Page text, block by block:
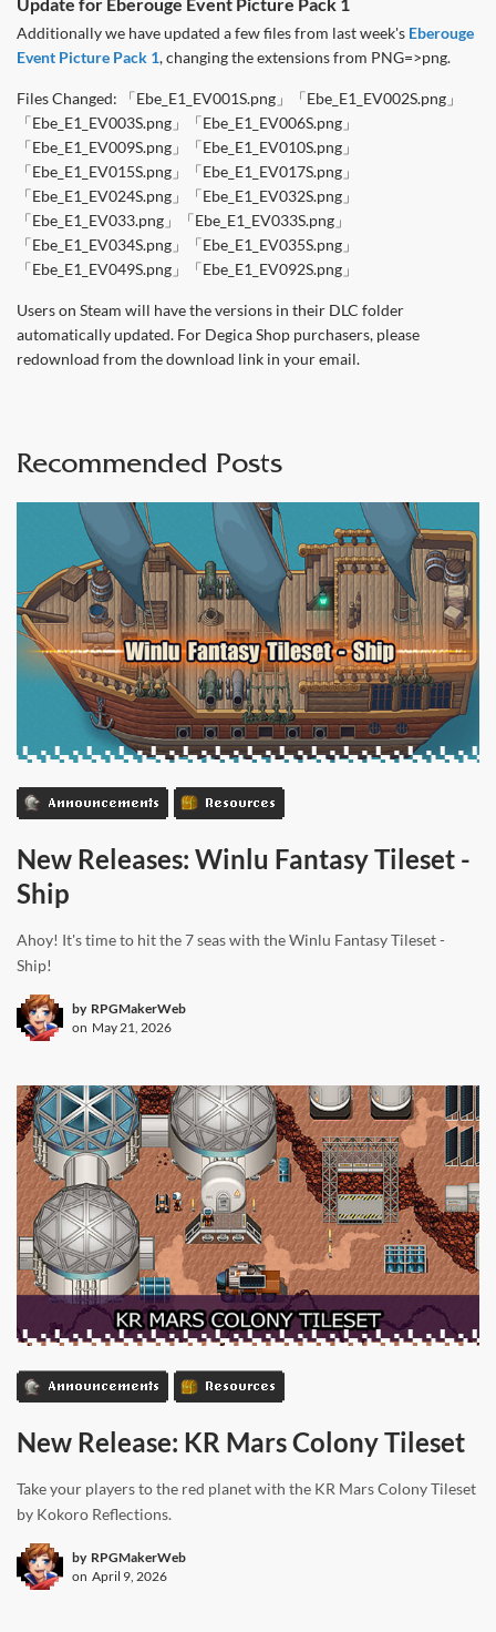
Additionally we have updated a few files from last week's Eberouge
Event Picture Pack 1, changing the extensions from PNG=>png.
Files Changed: 「Ebe_E1_EV001S.png」「Ebe_E1_EV002S.png」
「Ebe_E1_EV003S.png」「Ebe_E1_EV006S.png」
「Ebe_E1_EV009S.png」「Ebe_E1_EV010S.png」
「Ebe_E1_EV015S.png」「Ebe_E1_EV017S.png」
「Ebe_E1_EV024S.png」「Ebe_E1_EV032S.png」
「Ebe_E1_EV033.png」「Ebe_E1_EV033S.png」
「Ebe_E1_EV034S.png」「Ebe_E1_EV035S.png」
「Ebe_E1_EV049S.png」「Ebe_E1_EV092S.png」
Users on Steam will have the versions in their DLC folder
automatically updated. For Degica Shop purchasers, please
redownload from the download link in your email.
Recommended Posts
Announcements Resources
New Releases: Winlu Fantasy Tileset -
Ship
Ahoy! It's time to hit the 7 seas with the Winlu Fantasy Tileset -
Ship!
by RPGMakerWeb
on May 21, 2026
Announcements Resources
New Release: KR Mars Colony Tileset
Take your players to the red planet with the KR Mars Colony Tileset
by Kokoro Reflections.
by RPGMakerWeb
on April 9, 2026